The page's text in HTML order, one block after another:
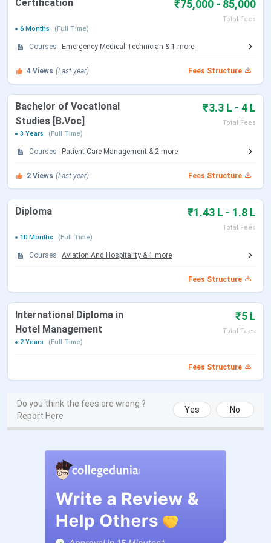
Sciences Lucknow Admission
Emversity School of Hospitality & Allied Health
Sciences Lucknow FAQs
Emversity School of Hospitality & Allied
Health Sciences Lucknow Courses & Fees
2026
Emversity School of Hospitality & Allied Health Sciences,
Lucknow, provides courses at the undergraduate and
diploma levels (after 10+2) in streams like Management,
diploma and certification programs. All courses are
delivered through full-time, on-campus classes.
Check
Sciences Lucknow courses & fees
below:
Course Duration Specializations
Hospitality
Diploma 2 Years
B.Voc 3 Years
Patient Care
7
Embryology
Diploma in
Hospitality
10 Months
Luxury Retail and
Hospitality
Certification ₹75,000 - 85,000
Total Fees
6 Months
(Full Time)
Courses Emergency Medical Technician & 1 more
4 Views (Last year) Fees Structure
Bachelor of Vocational
Studies [B.Voc]
₹3.3 L - 4 L
Total Fees
3 Years
(Full Time)
Courses Patient Care Management & 2 more
2 Views (Last year) Fees Structure
Diploma ₹1.43 L - 1.8 L
Total Fees
10 Months
(Full Time)
Courses Aviation And Hospitality & 1 more
Fees Structure
International Diploma in
Hotel Management
₹5 L
Total Fees
2 Years
(Full Time)
Fees Structure
Do you think the fees are wrong ?
Report Here
Yes No